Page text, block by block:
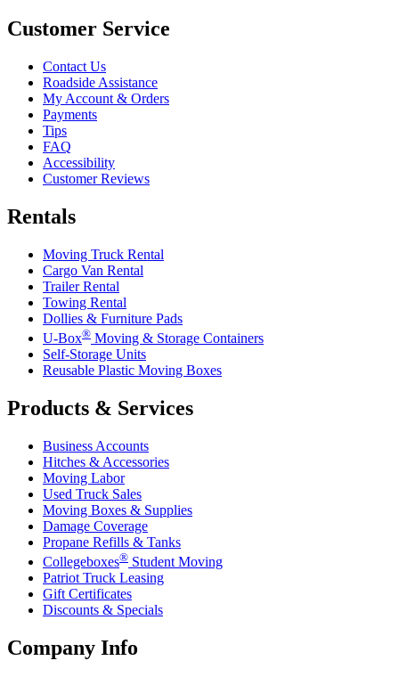
Customer Service
Contact Us
Roadside Assistance
My Account & Orders
Payments
Tips
FAQ
Accessibility
Customer Reviews
Rentals
Moving Truck Rental
Cargo Van Rental
Trailer Rental
Towing Rental
Dollies & Furniture Pads
U-Box® Moving & Storage Containers
Self-Storage Units
Reusable Plastic Moving Boxes
Products & Services
Business Accounts
Hitches & Accessories
Moving Labor
Used Truck Sales
Moving Boxes & Supplies
Damage Coverage
Propane Refills & Tanks
Collegeboxes® Student Moving
Patriot Truck Leasing
Gift Certificates
Discounts & Specials
Company Info